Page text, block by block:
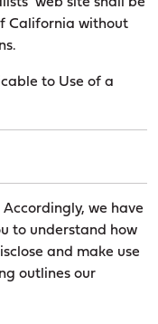
California without
to Use of a
we have
to understand how
and make use
outlines our